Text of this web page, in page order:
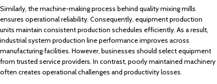
Similarly, the machine-making process behind quality mixing mills
ensures operational reliability. Consequently, equipment production
units maintain consistent production schedules efficiently. As a result,
industrial system production line performance improves across
manufacturing facilities. However, businesses should select equipment
from trusted service providers. In contrast, poorly maintained machinery
often creates operational challenges and productivity losses.